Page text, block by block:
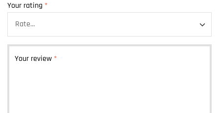
Your rating *
Your review *